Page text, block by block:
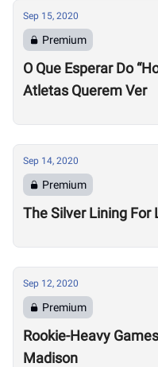
Sep 15, 2020
Premium
O Que Esperar Do
Atletas Querem Ver
Sep 14, 2020
Premium
The Silver Lining For
Sep 12, 2020
Premium
Rookie-Heavy
Madison